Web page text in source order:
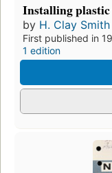
Installing plastic
by H. Clay Smith
First published in
1 edition